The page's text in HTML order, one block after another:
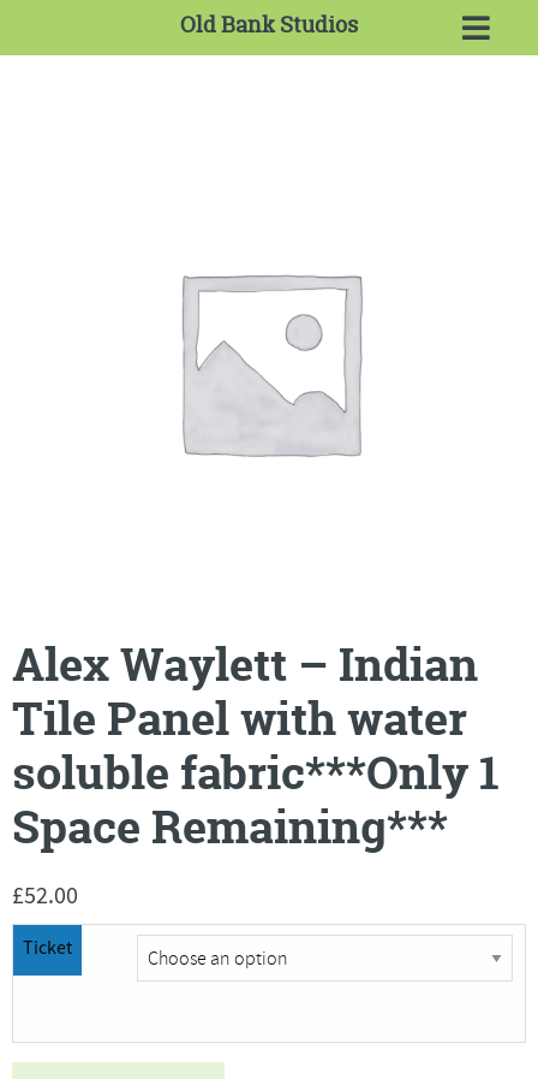
Old Bank Studios
Alex Waylett – Indian
Tile Panel with water
soluble fabric***Only 1
Space Remaining***
£52.00
Ticket